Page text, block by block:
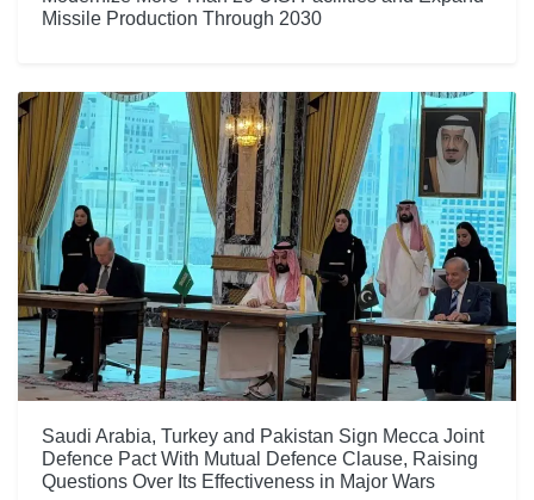
Missile Production Through 2030
Saudi Arabia, Turkey and Pakistan Sign Mecca Joint
Defence Pact With Mutual Defence Clause, Raising
Questions Over Its Effectiveness in Major Wars